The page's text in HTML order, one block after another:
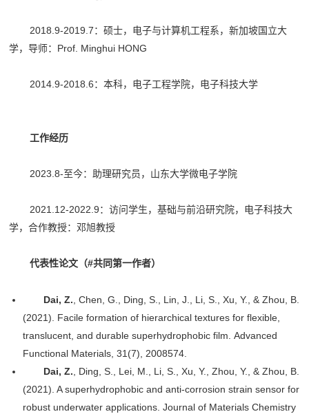
2018.9-2019.7：硕士，电子与计算机工程系，新加坡国立大
学，导师：Prof. Minghui HONG
2014.9-2018.6：本科，电子工程学院，电子科技大学
工作经历
2023.8-至今：助理研究员，山东大学微电子学院
2021.12-2022.9：访问学生，基础与前沿研究院，电子科技大
学，合作教授：邓旭教授
代表性论文（#共同第一作者）
Dai, Z. , Chen, G., Ding, S., Lin, J., Li, S., Xu, Y., & Zhou, B.
(2021). Facile formation of hierarchical textures for flexible,
translucent, and durable superhydrophobic film. Advanced
Functional Materials, 31(7), 2008574.
Dai, Z. , Ding, S., Lei, M., Li, S., Xu, Y., Zhou, Y., & Zhou, B.
(2021). A superhydrophobic and anti-corrosion strain sensor for
robust underwater applications. Journal of Materials Chemistry